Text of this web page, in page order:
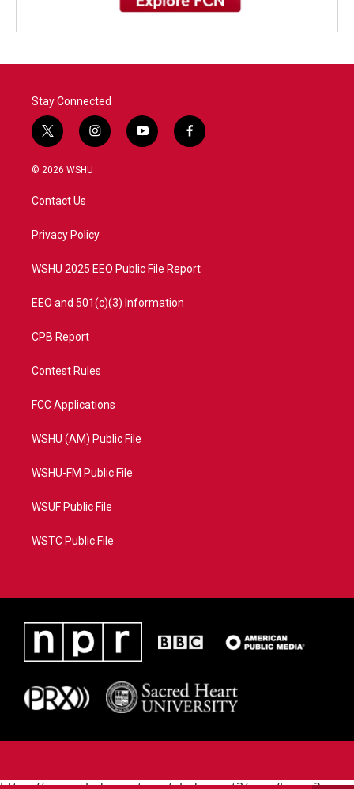
Stay Connected
t
w
i
e
i
n
a
y
o
f
a
© 2026 WSHU
Contact Us
Privacy Policy
WSHU 2025 EEO Public File Report
EEO and 501(c)(3) Information
CPB Report
Contest Rules
FCC Applications
WSHU (AM) Public File
WSHU-FM Public File
WSUF Public File
WSTC Public File